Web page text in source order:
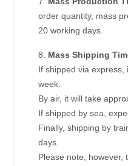
order quantity, mass
20 working days.
8. Mass Shipping
If shipped via express,
week.
By air, it will take
If shipped by sea,
Finally, shipping by
days.
Please note, however,